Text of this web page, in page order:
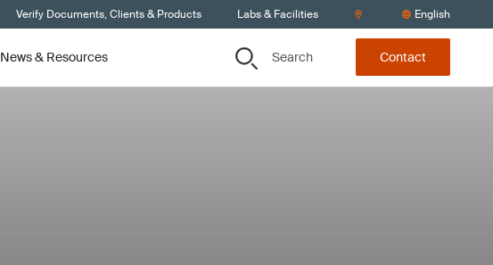
Verify Documents, Clients & Products Labs & Facilities English
News & Resources Search Contact